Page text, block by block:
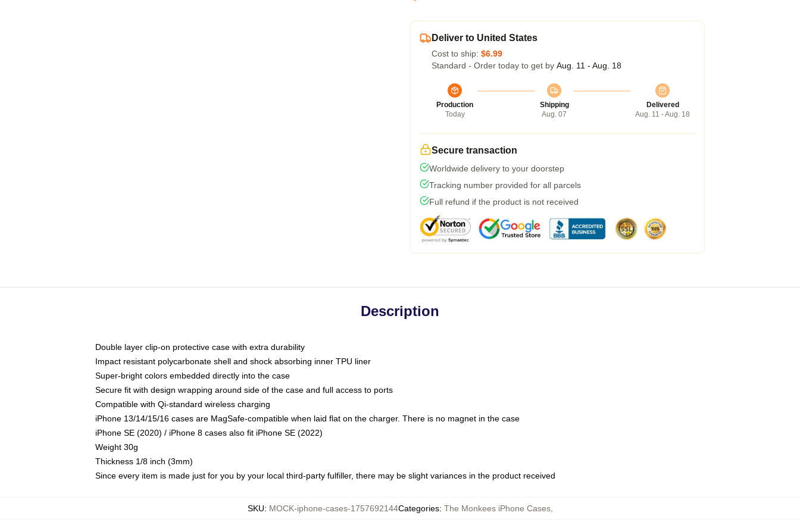
Deliver to United States
Cost to ship: $6.99
Standard - Order today to get by Aug. 11 - Aug. 18
Production
Today
Shipping
Aug. 07
Delivered
Aug. 11 - Aug. 18
Secure transaction
Worldwide delivery to your doorstep
Tracking number provided for all parcels
Full refund if the product is not received
Description
Double layer clip-on protective case with extra durability
Impact resistant polycarbonate shell and shock absorbing inner TPU liner
Super-bright colors embedded directly into the case
Secure fit with design wrapping around side of the case and full access to ports
Compatible with Qi-standard wireless charging
iPhone 13/14/15/16 cases are MagSafe-compatible when laid flat on the charger. There is no magnet in the case
iPhone SE (2020) / iPhone 8 cases also fit iPhone SE (2022)
Weight 30g
Thickness 1/8 inch (3mm)
Since every item is made just for you by your local third-party fulfiller, there may be slight variances in the product received
SKU: MOCK-iphone-cases-1757692144Categories: The Monkees iPhone Cases,